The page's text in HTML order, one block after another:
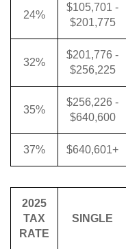
24%
$105,701 -
$201,775
32%
$201,776 -
$256,225
35%
$256,226 -
$640,600
37% $640,601+
2025
TAX
RATE
SINGLE